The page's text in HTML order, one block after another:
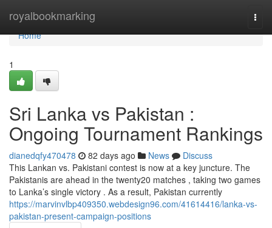
royalbookmarking
Home
Home
1
Sri Lanka vs Pakistan :
Ongoing Tournament Rankings
dianedqfy470478 82 days ago News
Discuss
This Lankan vs. Pakistani contest is now at a key juncture. The
Pakistanis are ahead in the twenty20 matches , taking two games
to Lanka’s single victory . As a result, Pakistan currently
https://marvinvlbp409350.webdesign96.com/41614416/lanka-vs-
pakistan-present-campaign-positions